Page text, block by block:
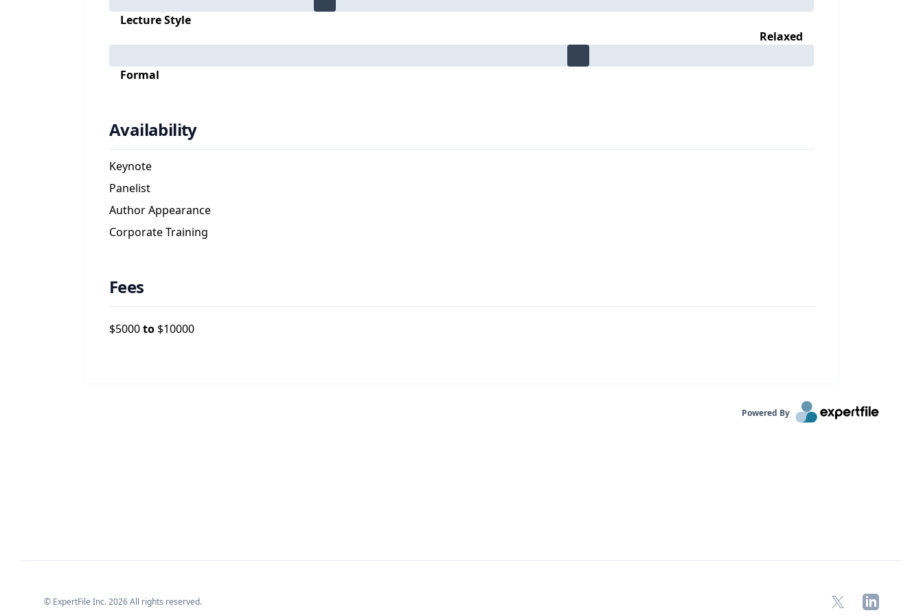
Lecture Style
Relaxed
Formal
Availability
Keynote
Panelist
Author Appearance
Corporate Training
Fees
$5000to $10000
Powered By
X LinkedIn
© ExpertFile Inc.2026All rights reserved.